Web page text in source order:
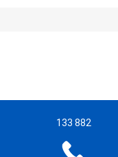
133 882